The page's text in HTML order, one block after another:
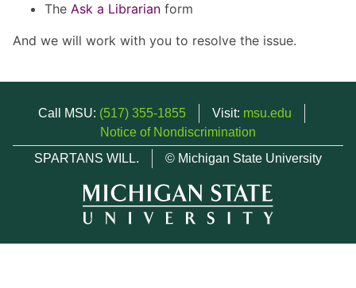
The Ask a Librarian form
And we will work with you to resolve the issue.
Call MSU: (517) 355-1855 Visit: msu.edu
Notice of Nondiscrimination
SPARTANS WILL.
© Michigan State University